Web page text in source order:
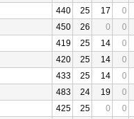
440 25 17
0
450 26 0
0
419 25 14
0
420 25 14
0
433 25 14
0
483 24 19
0
425 25 0
0